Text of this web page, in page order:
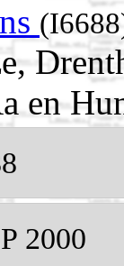
en
2000